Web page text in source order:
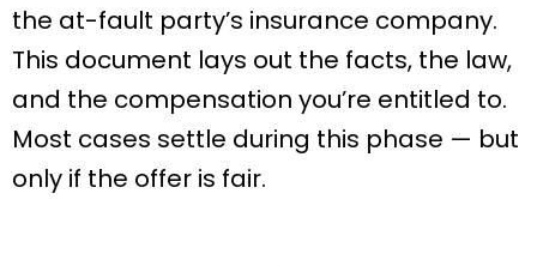
the at-fault party’s insurance company.
This document lays out the facts, the law,
and the compensation you’re entitled to.
Most cases settle during this phase — but
only if the offer is fair.